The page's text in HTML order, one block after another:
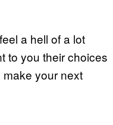
a hell of a lot
to you their choices
your next